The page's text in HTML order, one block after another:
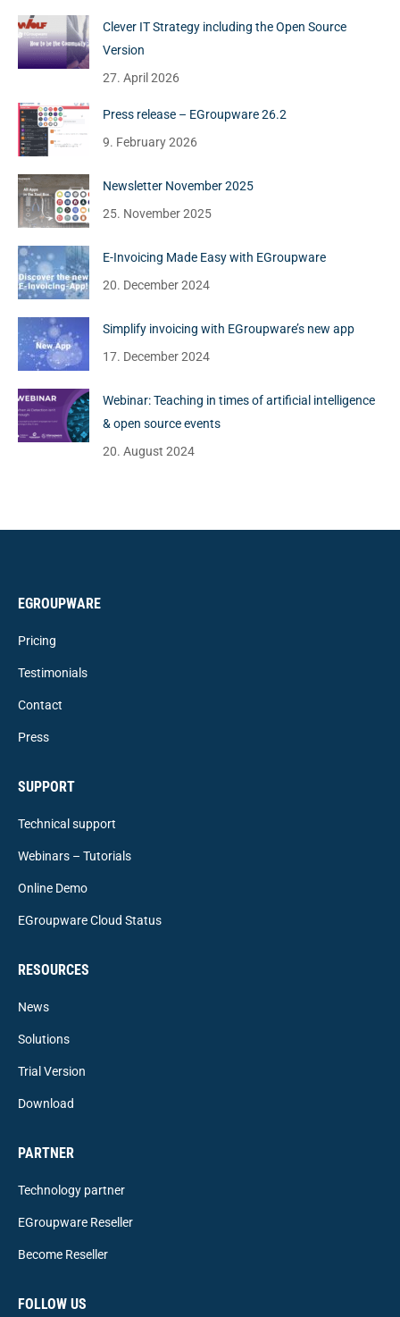
Clever IT Strategy including the Open Source
Version
27. April 2026
Press release – EGroupware 26.2
9. February 2026
Newsletter November 2025
25. November 2025
E-Invoicing Made Easy with EGroupware
20. December 2024
Simplify invoicing with EGroupware’s new app
17. December 2024
Webinar: Teaching in times of artificial intelligence
& open source events
20. August 2024
EGROUPWARE
Pricing
Testimonials
Contact
Press
SUPPORT
Technical support
Webinars – Tutorials
Online Demo
EGroupware Cloud Status
RESOURCES
News
Solutions
Trial Version
Download
PARTNER
Technology partner
EGroupware Reseller
Become Reseller
FOLLOW US